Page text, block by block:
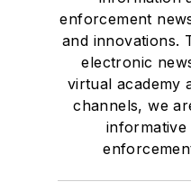
enforcement
and innovations.
electronic
virtual academy
channels, we